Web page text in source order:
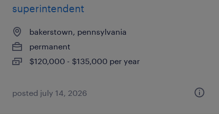
superintendent
bakerstown, pennsylvania
permanent
$120,000 - $135,000 per year
posted july 14, 2026